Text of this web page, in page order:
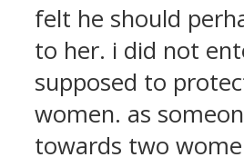
felt he should
to her. i did not
supposed to
women. as
towards two